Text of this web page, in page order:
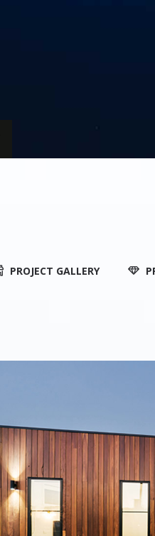
PROJECT GALLERY